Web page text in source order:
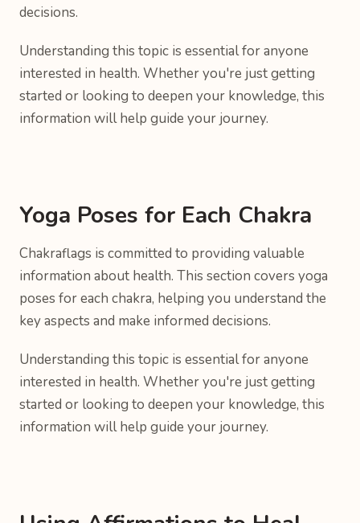
decisions.
Understanding this topic is essential for anyone
interested in health. Whether you're just getting
started or looking to deepen your knowledge, this
information will help guide your journey.
Yoga Poses for Each Chakra
Chakraflags is committed to providing valuable
information about health. This section covers yoga
poses for each chakra, helping you understand the
key aspects and make informed decisions.
Understanding this topic is essential for anyone
interested in health. Whether you're just getting
started or looking to deepen your knowledge, this
information will help guide your journey.